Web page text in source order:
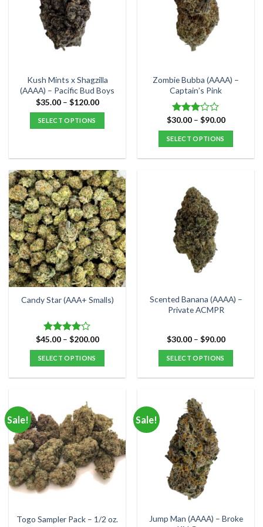
options
may
be
chosen
the
product
page
options
may
be
chosen
the
product
page
Kush Mints x Shagzilla
(AAAA) – Pacific Bud Boys
$35.00 – $120.00Price
$120.00
SELECT OPTIONS
has
multiple
variants.
The
options
may
be
chosen
on
the
product
page
Zombie Bubba (AAAA) –
Captain’s Pink
Rated
3.00
out of
5
$30.00 – $90.00Price
$90.00
SELECT OPTIONS
multiple
variants.
The
options
may
be
chosen
product
Candy Star (AAA+ Smalls)
Rated
4.00out
of 5
$45.00 – $200.00Price
$200.00
SELECT OPTIONS
multiple
variants.
The
options
may
be
chosen
the
Scented Banana (AAAA) –
Private ACMPR
$30.00 – $90.00Price
$90.00
SELECT OPTIONS
has
multiple
variants.
The
options
may
be
chosen
on
the
Sale!
Togo Sampler Pack – 1/2 oz.
Sale!
Jump Man (AAAA) – Broke